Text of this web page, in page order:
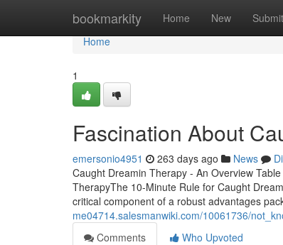
bookmarkity Home New Submit
Home
Home
1
Fascination About
emersonio4951 263 days ago News
Caught Dreamin Therapy - An Overview
TherapyThe 10-Minute Rule for Caught
critical component of a robust advantages
me04714.salesmanwiki.com/10061736/
Comments
Who Upvoted